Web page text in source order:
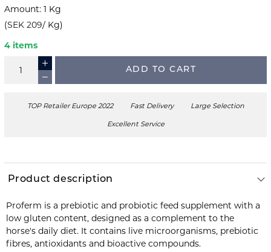
Amount: 1 Kg
(SEK 209/ Kg)
4 items
ADD TO CART
TOP Retailer Europe 2022 Fast Delivery Large Selection
Excellent Service
Product description
Proferm is a prebiotic and probiotic feed supplement with a
low gluten content, designed as a complement to the
horse's daily diet. It contains live microorganisms, prebiotic
fibres, antioxidants and bioactive compounds.